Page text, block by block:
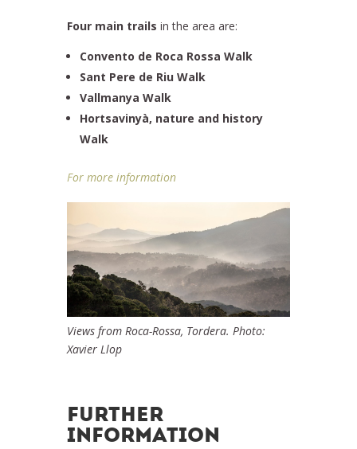
Four main trails in the area are:
Convento de Roca Rossa Walk
Sant Pere de Riu Walk
Vallmanya Walk
Hortsavinyà, nature and history
Walk
For more information
Views from Roca-Rossa, Tordera. Photo:
Xavier Llop
FURTHER
INFORMATION